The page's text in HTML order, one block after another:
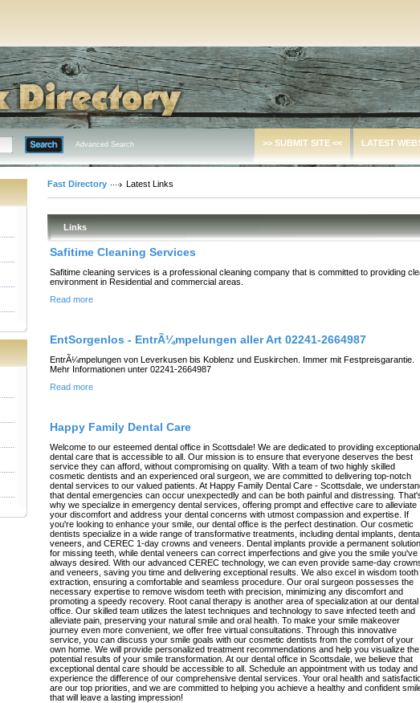
Advanced Search >> SUBMIT SITE << LATEST
Fast Directory Latest Links
Links
Safitime Cleaning Services
Safitime cleaning services is a professional cleaning company that is committed to providing
environment in Residential and commercial areas.
Read more
EntSorgenlos - EntrÃ¼mpelungen aller Art 02241-2664987
EntrÃ¼mpelungen von Leverkusen bis Koblenz und Euskirchen. Immer mit Festpreisgarantie.
Mehr Informationen unter 02241-2664987
Read more
Happy Family Dental Care
Welcome to our esteemed dental office in Scottsdale! We are dedicated to providing exceptional
dental care that is accessible to all. Our mission is to ensure that everyone deserves the best
service they can afford, without compromising on quality. With a team of two highly skilled
cosmetic dentists and an experienced oral surgeon, we are committed to delivering top-notch
dental services to our valued patients. At Happy Family Dental Care - Scottsdale, we
that dental emergencies can occur unexpectedly and can be both painful and distressing.
why we specialize in emergency dental services, offering prompt and effective care to alleviate
your discomfort and address your dental concerns with utmost compassion and expertise. If
you're looking to enhance your smile, our dental office is the perfect destination. Our cosmetic
dentists specialize in a wide range of transformative treatments, including dental implants,
veneers, and CEREC 1-day crowns and veneers. Dental implants provide a permanent solution
for missing teeth, while dental veneers can correct imperfections and give you the smile you've
always desired. With our advanced CEREC technology, we can even provide same-day
and veneers, saving you time and delivering exceptional results. We also excel in wisdom tooth
extraction, ensuring a comfortable and seamless procedure. Our oral surgeon possesses the
necessary expertise to remove wisdom teeth with precision, minimizing any discomfort and
promoting a speedy recovery. Root canal therapy is another area of specialization at our dental
office. Our skilled team utilizes the latest techniques and technology to save infected teeth and
alleviate pain, preserving your natural smile and oral health. To make your smile makeover
journey even more convenient, we offer free virtual consultations. Through this innovative
service, you can discuss your smile goals with our cosmetic dentists from the comfort of your
own home. We will provide personalized treatment recommendations and help you visualize the
potential results of your smile transformation. At our dental office in Scottsdale, we believe that
exceptional dental care should be accessible to all. Schedule an appointment with us today and
experience the difference of our comprehensive dental services. Your oral health and
are our top priorities, and we are committed to helping you achieve a healthy and confident
that will leave a lasting impression!